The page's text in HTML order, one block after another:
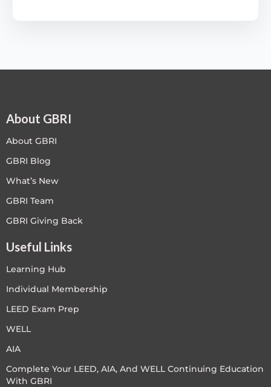
About GBRI
About GBRI
GBRI Blog
What’s New
GBRI Team
GBRI Giving Back
Useful Links
Learning Hub
Individual Membership
LEED Exam Prep
WELL
AIA
Complete Your LEED, AIA, And WELL Continuing Education
With GBRI